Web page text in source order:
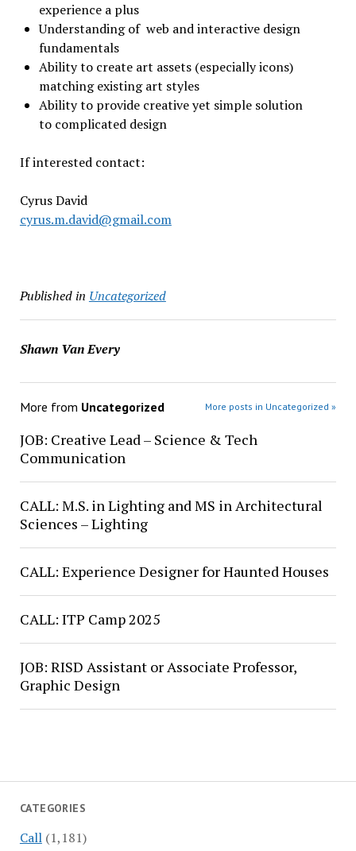
CATEGORIES
Call(1,181)
experience a plus
Understanding of web and interactive design
fundamentals
Ability to create art assets (especially icons)
matching existing art styles
Ability to provide creative yet simple solution
to complicated design
If interested contact:
Cyrus David
cyrus.m.david@gmail.com
Published in Uncategorized
Shawn Van Every
More from Uncategorized More posts in Uncategorized »
JOB: Creative Lead – Science & Tech
Communication
CALL: M.S. in Lighting and MS in Architectural
Sciences – Lighting
CALL: Experience Designer for Haunted Houses
CALL: ITP Camp 2025
JOB: RISD Assistant or Associate Professor,
Graphic Design